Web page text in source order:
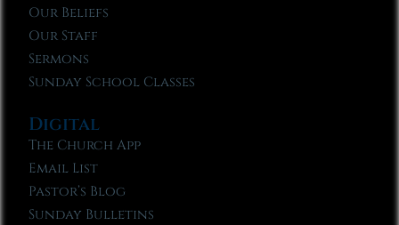
Our Beliefs
Our Staff
Sermons
Sunday School Classes
Digital
The Church App
Email List
Pastor’s Blog
Sunday Bulletins